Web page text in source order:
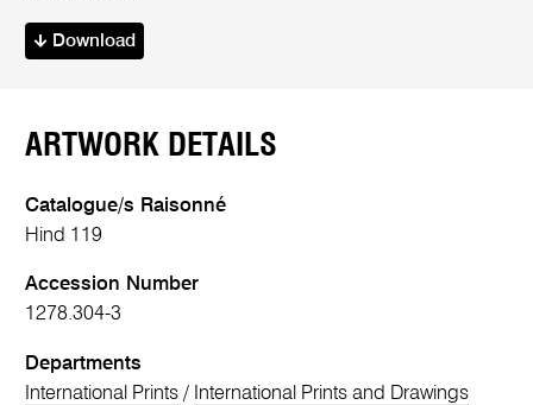
Download
ARTWORK DETAILS
Catalogue/s Raisonné
Hind 119
Accession Number
1278.304-3
Departments
International Prints / International Prints and Drawings